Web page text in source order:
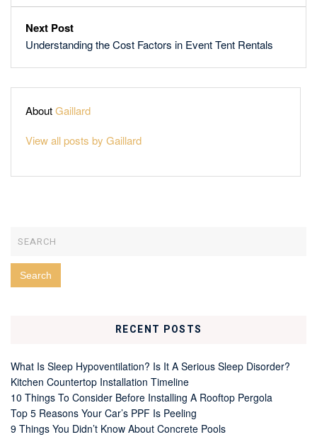
Next Post
Understanding the Cost Factors in Event Tent Rentals
AboutGaillard
View all posts by Gaillard
RECENT POSTS
What Is Sleep Hypoventilation? Is It A Serious Sleep Disorder?
Kitchen Countertop Installation Timeline
10 Things To Consider Before Installing A Rooftop Pergola
Top 5 Reasons Your Car’s PPF Is Peeling
9 Things You Didn’t Know About Concrete Pools